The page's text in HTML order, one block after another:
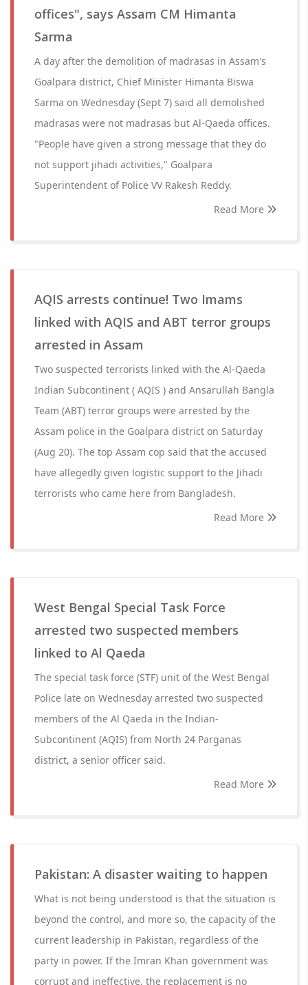
offices", says Assam CM Himanta
Sarma
A day after the demolition of madrasas in Assam's
Goalpara district, Chief Minister Himanta Biswa
Sarma on Wednesday (Sept 7) said all demolished
madrasas were not madrasas but Al-Qaeda offices.
"People have given a strong message that they do
not support jihadi activities," Goalpara
Superintendent of Police VV Rakesh Reddy.
Read More
AQIS arrests continue! Two Imams
linked with AQIS and ABT terror groups
arrested in Assam
Two suspected terrorists linked with the Al-Qaeda
Indian Subcontinent ( AQIS ) and Ansarullah Bangla
Team (ABT) terror groups were arrested by the
Assam police in the Goalpara district on Saturday
(Aug 20). The top Assam cop said that the accused
have allegedly given logistic support to the Jihadi
terrorists who came here from Bangladesh.
Read More
West Bengal Special Task Force
arrested two suspected members
linked to Al Qaeda
The special task force (STF) unit of the West Bengal
Police late on Wednesday arrested two suspected
members of the Al Qaeda in the Indian-
Subcontinent (AQIS) from North 24 Parganas
district, a senior officer said.
Read More
Pakistan: A disaster waiting to happen
What is not being understood is that the situation is
beyond the control, and more so, the capacity of the
current leadership in Pakistan, regardless of the
party in power. If the Imran Khan government was
corrupt and ineffective, the replacement is no